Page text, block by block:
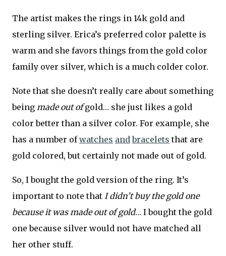
The artist makes the rings in 14k gold and
sterling silver. Erica’s preferred color palette is
warm and she favors things from the gold color
family over silver, which is a much colder color.
Note that she doesn’t really care about something
being made out ofgold… she just likes a gold
color better than a silver color. For example, she
has a number ofwatches and bracelets that are
gold colored, but certainly not made out of gold.
So, I bought the gold version of the ring. It’s
important to note that I didn’t buy the gold one
because it was made out of gold… I bought the gold
one because silver would not have matched all
her other stuff.